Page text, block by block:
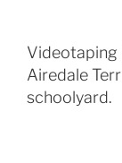
Videotaping
Airedale
schoolyard.